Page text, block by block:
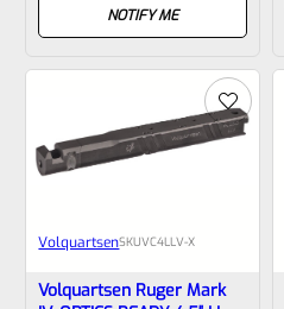
NOTIFY ME
VolquartsenSKUVC4LLV-X
Volquartsen Ruger Mark